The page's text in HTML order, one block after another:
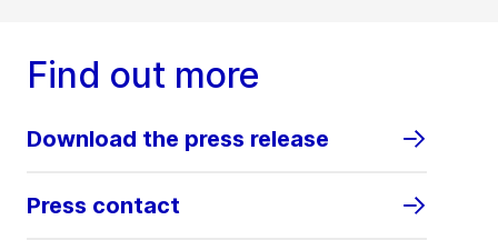
Find out more
Download the press release
Press contact